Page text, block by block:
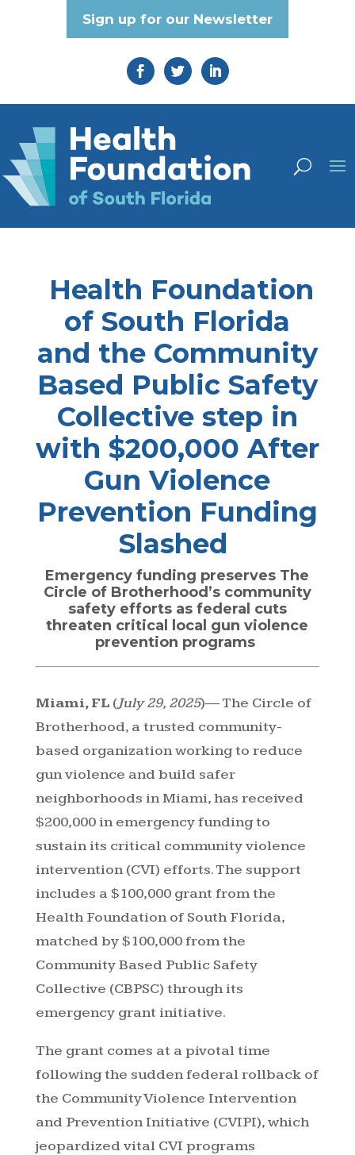
Sign up for our Newsletter
Health Foundation
of South Florida
and the Community
Based Public Safety
Collective step in
with $200,000 After
Gun Violence
Prevention Funding
Slashed
Emergency funding preserves The
Circle of Brotherhood’s community
safety efforts as federal cuts
threaten critical local gun violence
prevention programs
Miami, FL (July 29, 2025)— The Circle of
Brotherhood, a trusted community-
based organization working to reduce
gun violence and build safer
neighborhoods in Miami, has received
$200,000 in emergency funding to
sustain its critical community violence
intervention (CVI) efforts. The support
includes a $100,000 grant from the
Health Foundation of South Florida,
matched by $100,000 from the
Community Based Public Safety
Collective (CBPSC) through its
emergency grant initiative.
The grant comes at a pivotal time
following the sudden federal rollback of
the Community Violence Intervention
and Prevention Initiative (CVIPI), which
jeopardized vital CVI programs